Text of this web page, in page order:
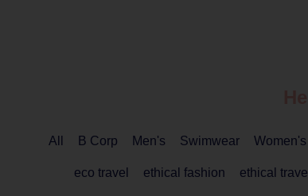
All B Corp Men's Swimwear Women's
eco travel ethical fashion ethical travel